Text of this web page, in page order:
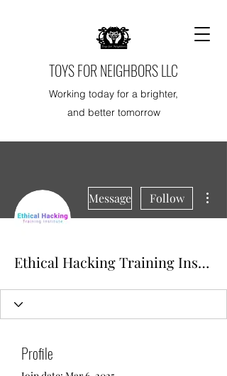
TOYS FOR NEIGHBORS LLC
Working today for a brighter,
and better tomorrow
Message Follow
Ethical Hacking Training Institute
Profile